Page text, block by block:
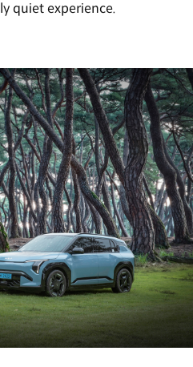
quiet experience.